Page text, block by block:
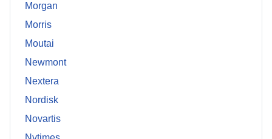
Morgan
Morris
Moutai
Newmont
Nextera
Nordisk
Novartis